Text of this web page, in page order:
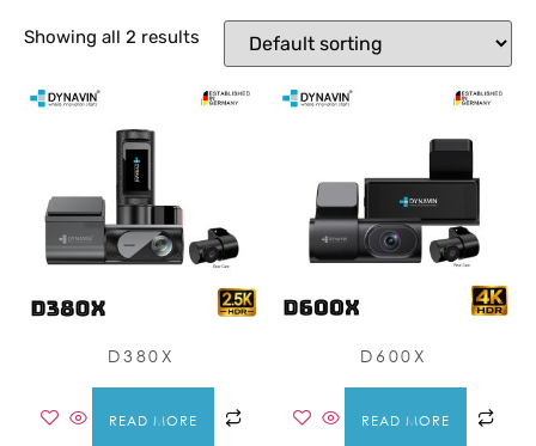
Showing all 2 results
D380X
READ MORE
D600X
READ MORE